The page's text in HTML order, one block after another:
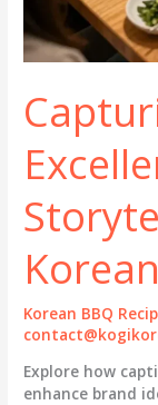
Korean BBQ
Explore how
enhance brand